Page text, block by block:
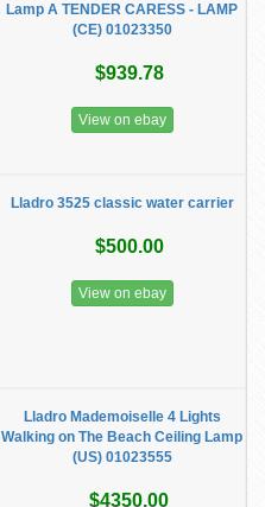
Lamp A TENDER CARESS - LAMP
(CE) 01023350
$939.78
View on ebay
Lladro 3525 classic water carrier
$500.00
View on ebay
Lladro Mademoiselle 4 Lights
Walking on The Beach Ceiling Lamp
(US) 01023555
$4350.00